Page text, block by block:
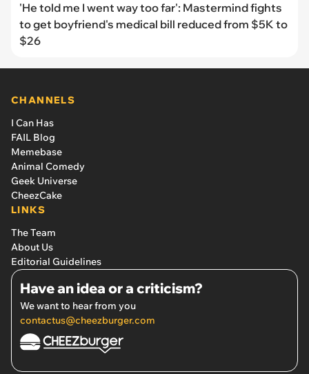
'He told me I went way too far': Mastermind fights
to get boyfriend's medical bill reduced from $5K to
$26
CHANNELS
I Can Has
FAIL Blog
Memebase
Animal Comedy
Geek Universe
CheezCake
LINKS
The Team
About Us
Editorial Guidelines
Have an idea or a criticism?
We want to hear from you
contactus@cheezburger.com